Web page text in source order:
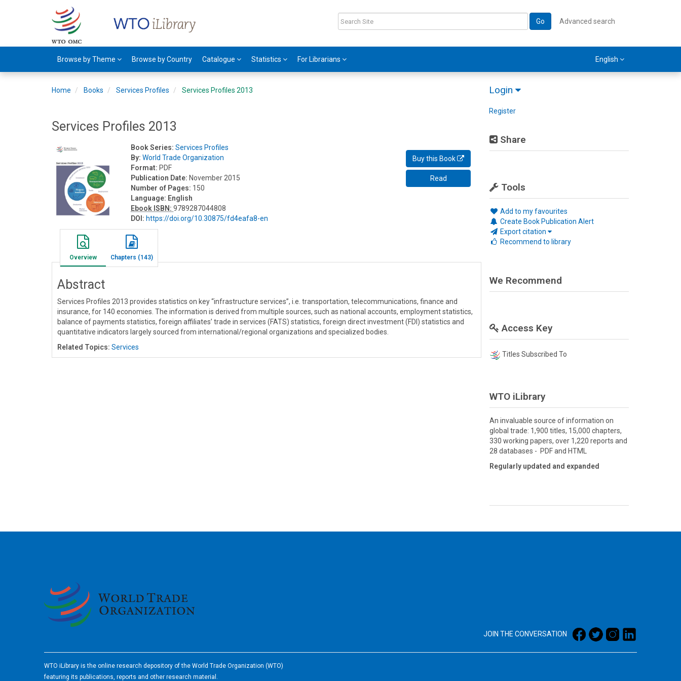
Go Advanced search
Browse by Theme Browse by Country Catalogue Statistics For Librarians English
Login
Register
Share
Tools
Add to my favourites
Create Book Publication Alert
Export citation
Recommend to library
Home Books Services Profiles Services Profiles 2013
Services Profiles 2013
Buy this Book
Read
Book Series: Services Profiles
By: World Trade Organization
Format: PDF
Publication Date: November 2015
Number of Pages: 150
Language: English
Ebook ISBN:9789287044808
DOI: https://doi.org/10.30875/fd4eafa8-en
Overview Chapters (143)
Abstract
Services Profiles 2013 provides statistics on key “infrastructure services”, i.e. transportation, telecommunications, finance and
insurance, for 140 economies. The information is derived from multiple sources, such as national accounts, employment statistics,
balance of payments statistics, foreign affiliates’ trade in services (FATS) statistics, foreign direct investment (FDI) statistics and
quantitative indicators largely sourced from international/regional organizations and specialized bodies.
Related Topics: Services
We Recommend
Access Key
Titles Subscribed To
WTO iLibrary
An invaluable source of information on
global trade: 1,900 titles, 15,000 chapters,
330 working papers, over 1,220 reports and
28 databases - PDF and HTML
Regularly updated and expanded
JOIN THE CONVERSATION
WTO iLibrary is the online research depository of the World Trade Organization (WTO)
featuring its publications, reports and other research material.